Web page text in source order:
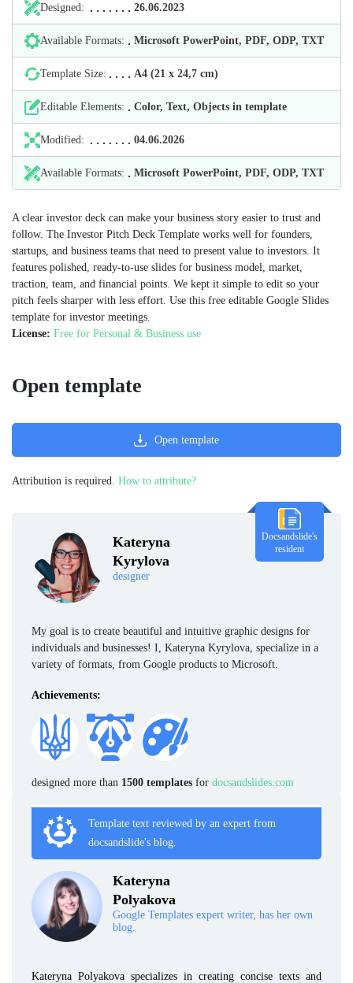
Designed: 26.06.2023
Available Formats: Microsoft PowerPoint, PDF, ODP, TXT
Template Size: А4 (21 х 24,7 cm)
Editable Elements: Color, Text, Objects in template
Modified: 04.06.2026
Available Formats: Microsoft PowerPoint, PDF, ODP, TXT
A clear investor deck can make your business story easier to trust and
follow. The Investor Pitch Deck Template works well for founders,
startups, and business teams that need to present value to investors. It
features polished, ready-to-use slides for business model, market,
traction, team, and financial points. We kept it simple to edit so your
pitch feels sharper with less effort. Use this free editable Google Slides
template for investor meetings.
License: Free for Personal & Business use
Kateryna
Kyrylova
designer
Docsandslide's
resident
My goal is to create beautiful and intuitive graphic designs for
individuals and businesses! I, Kateryna Kyrylova, specialize in a
variety of formats, from Google products to Microsoft.
Achievements:
designed more than 1500 templates for docsandslides.com
Template text reviewed by an expert from
docsandslide's blog.
Kateryna
Polyakova
Google Templates expert writer, has her own
blog.
Kateryna Polyakova specializes in creating concise texts and
Open template
Open template
Attribution is required. How to attribute?